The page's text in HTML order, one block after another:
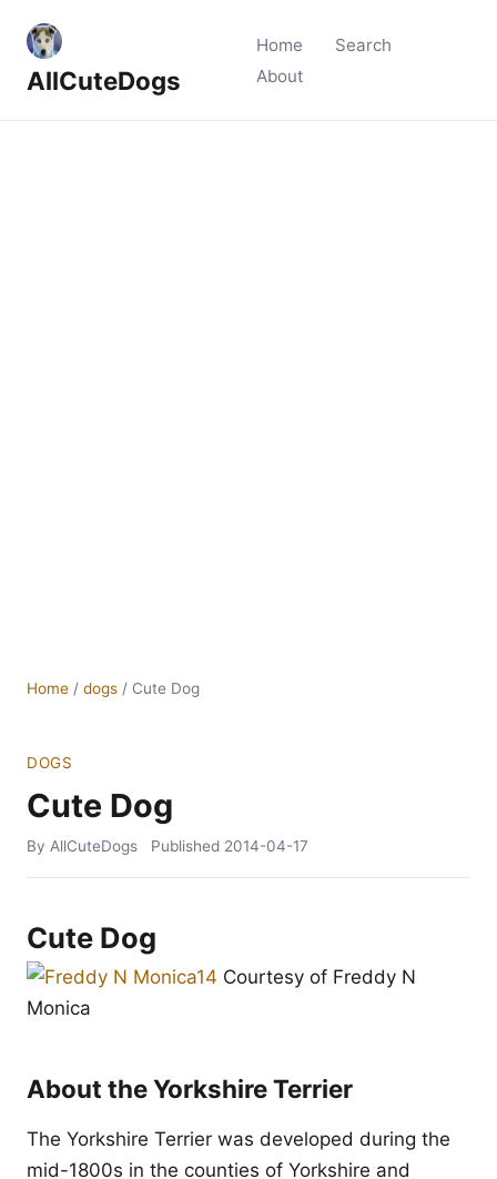
AllCuteDogs
Home
Search
About
Home / dogs / Cute Dog
DOGS
Cute Dog
By AllCuteDogs Published 2014-04-17
Cute Dog
Courtesy of Freddy N
Monica
About the Yorkshire Terrier
The Yorkshire Terrier was developed during the
mid-1800s in the counties of Yorkshire and